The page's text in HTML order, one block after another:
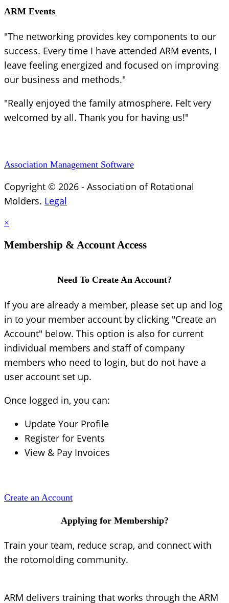
ARM Events
"The networking provides key components to our
success. Every time I have attended ARM events, I
leave feeling energized and focused on improving
our business and methods."
"Really enjoyed the family atmosphere. Felt very
welcomed by all. Thank you for having us!"
Association Management Software
Copyright © 2026 - Association of Rotational
Molders. Legal
×
Membership & Account Access
Need To Create An Account?
If you are already a member, please set up and log
in to your member account by clicking "Create an
Account" below. This option is also for current
individual members and staff of company
members who need to login, but do not have a
user account set up.
Once logged in, you can:
Update Your Profile
Register for Events
View & Pay Invoices
Create an Account
Applying for Membership?
Train your team, reduce scrap, and connect with
the rotomolding community.
ARM delivers training that works through the ARM